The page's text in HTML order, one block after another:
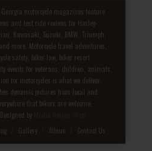
motorcycle magazines feature
and test ride reviews for Harley-
Kawasaki, Suzuki, BMW, Triumph,
more. Motorcycle travel adventures,
safety, biker law, biker resort
events for veterans, children, animals,
for motorcycles is what we deliver.
dynamic pictures from local and
that bikers are welcome.
by
Gallery Album Contact Us